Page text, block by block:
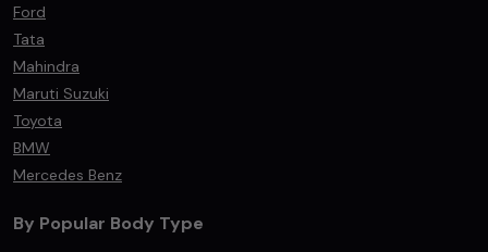
Ford
Tata
Mahindra
Maruti Suzuki
Toyota
BMW
Mercedes Benz
By Popular Body Type